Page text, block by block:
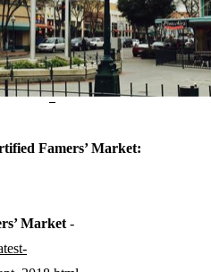
Famers’ Market:
Market -